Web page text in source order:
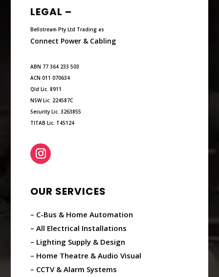
LEGAL –
Bellstream Pty Ltd Trading as
Connect Power & Cabling
ABN 77 364 233 503
ACN 011 070634
Qld Lic. 8911
NSW Lic. 224587C
Security Lic. 3263855
TITAB Lic. T45124
OUR SERVICES
– C-Bus & Home Automation
– All Electrical Installations
– Lighting Supply & Design
– Home Theatre & Audio Visual
– CCTV & Alarm Systems